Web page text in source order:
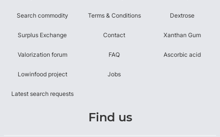
Search commodity
Surplus Exchange
Valorization forum
Lowinfood project
Latest search requests
Terms & Conditions
Contact
FAQ
Jobs
Dextrose
Xanthan Gum
Ascorbic acid
Find us